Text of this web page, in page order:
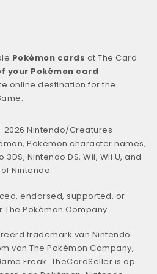
Pokémon cards at The Card
your Pokémon card
online destination for the
Nintendo/Creatures
Pokémon character names,
Nintendo DS, Wii, Wii U, and
Nintendo.
endorsed, supported, or
Pokémon Company.
trademark van Nintendo.
van The Pokémon Company,
Freak. TheCardSeller is op